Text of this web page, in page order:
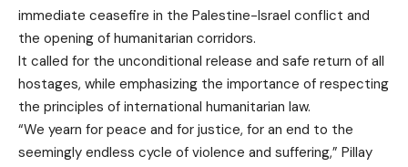
immediate ceasefire in the Palestine-Israel conflict and
the opening of humanitarian corridors.
It called for the unconditional release and safe return of all
hostages, while emphasizing the importance of respecting
the principles of international humanitarian law.
“We yearn for peace and for justice, for an end to the
seemingly endless cycle of violence and suffering,” Pillay